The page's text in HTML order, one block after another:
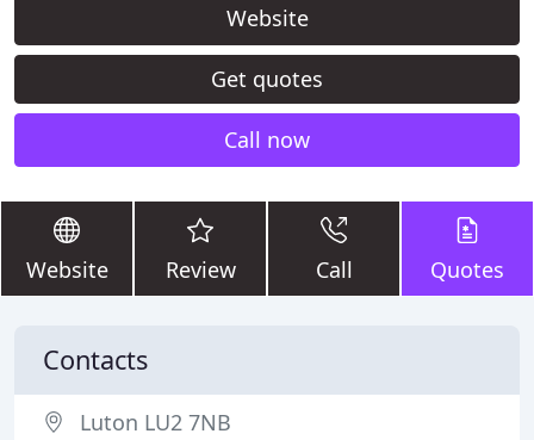
Website
Get quotes
Call now
Website Review Call Quotes
Contacts
Luton LU2 7NB